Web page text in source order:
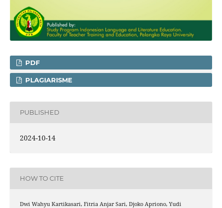
PDF
PLAGIARISME
PUBLISHED
2024-10-14
HOW TO CITE
Dwi Wahyu Kartikasari, Fitria Anjar Sari, Djoko Apriono, Yudi